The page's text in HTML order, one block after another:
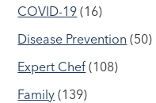
COVID-19 (16)
Disease Prevention (50)
Expert Chef (108)
Family (139)